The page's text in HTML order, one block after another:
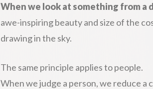
When we look at something from a
awe-inspiring beauty and size of the
drawing in the sky.
The same principle applies to people.
When we judge a person, we reduce